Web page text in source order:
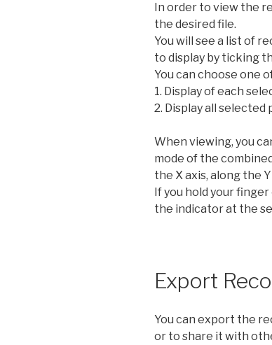
In order to view the
the desired file.
You will see a list of
to display by ticking
You can choose one
1. Display of each
2. Display all
When viewing, you
mode of the
the X axis, along the
If you hold your
the indicator at the
Export
You can export the
or to share it with